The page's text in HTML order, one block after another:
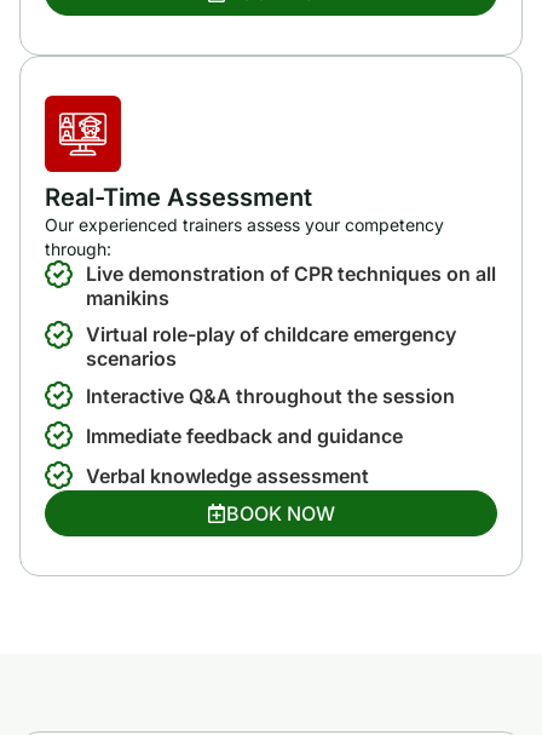
Real-Time Assessment
Our experienced trainers assess your competency
through:
Live demonstration of CPR techniques on all
manikins
Virtual role-play of childcare emergency
scenarios
Interactive Q&A throughout the session
Immediate feedback and guidance
Verbal knowledge assessment
BOOK NOW